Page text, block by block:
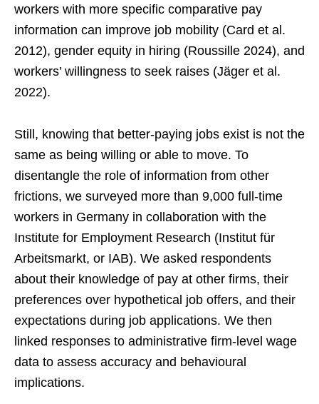
workers with more specific comparative pay
information can improve job mobility (Card et al.
2012), gender equity in hiring (Roussille 2024), and
workers’ willingness to seek raises (Jäger et al.
2022).
Still, knowing that better-paying jobs exist is not the
same as being willing or able to move. To
disentangle the role of information from other
frictions, we surveyed more than 9,000 full-time
workers in Germany in collaboration with the
Institute for Employment Research (Institut für
Arbeitsmarkt, or IAB). We asked respondents
about their knowledge of pay at other firms, their
preferences over hypothetical job offers, and their
expectations during job applications. We then
linked responses to administrative firm-level wage
data to assess accuracy and behavioural
implications.